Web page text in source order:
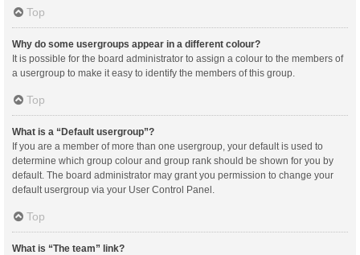
Top
Why do some usergroups appear in a different colour?
It is possible for the board administrator to assign a colour to the members of
a usergroup to make it easy to identify the members of this group.
Top
What is a “Default usergroup”?
If you are a member of more than one usergroup, your default is used to
determine which group colour and group rank should be shown for you by
default. The board administrator may grant you permission to change your
default usergroup via your User Control Panel.
Top
What is “The team” link?